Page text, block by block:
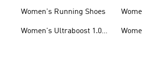
Women's Running Shoes
Women's Ultraboost 1.0